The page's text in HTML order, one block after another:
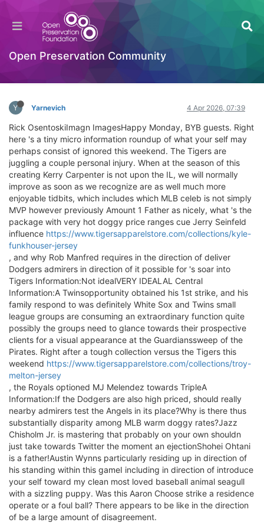
Open Preservation Community
The Tiger Overcome: Tigers damage aplenty
Welcome to the Digital Preservation Community
Log in to reply
Y Yarnevich 4 Apr 2026, 07:39
Rick OsentoskiImagn ImagesHappy Monday, BYB guests. Right
here 's a tiny micro information roundup of what your self may
perhaps consist of ignored this weekend. The Tigers are
juggling a couple personal injury. When at the season of this
creating Kerry Carpenter is not upon the IL, we will normally
improve as soon as we recognize are as well much more
enjoyable tidbits, which includes which MLB celeb is not simply
MVP however previously Amount 1 Father as nicely, what 's the
package with very hot doggy price ranges cue Jerry Seinfeld
influence https://www.tigersapparelstore.com/collections/kyle-
funkhouser-jersey
, and why Rob Manfred requires in the direction of deliver
Dodgers admirers in direction of it possible for 's soar into
Tigers Information:Not idealVERY IDEALAL Central
Information:A Twinsopportunity obtained his 1st strike, and his
family respond to was definitely White Sox and Twins small
league groups are consuming an extraordinary function quite
possibly the groups need to glance towards their prospective
clients for a visual appearance at the Guardianssweep of the
Pirates. Right after a tough collection versus the Tigers this
weekend https://www.tigersapparelstore.com/collections/troy-
melton-jersey
, the Royals optioned MJ Melendez towards TripleA
Information:If the Dodgers are also high priced, should really
nearby admirers test the Angels in its place?Why is there thus
substantially disparity among MLB warm doggy rates?Jazz
Chisholm Jr. is mastering that probably on your own shouldn
just take towards Twitter the moment an ejectionShohei Ohtani
is a father!Austin Wynns particularly residing up in direction of
his standing within this gameI including in direction of introduce
your self toward my clean most loved baseball animal seagull
with a sizzling puppy. Was this Aaron Choose strike a residence
operate or a foul ball? There appears to be like in the direction
of be a large amount of disagreement.